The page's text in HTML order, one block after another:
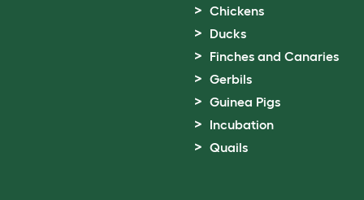
Chickens
Ducks
Finches and Canaries
Gerbils
Guinea Pigs
Incubation
Quails